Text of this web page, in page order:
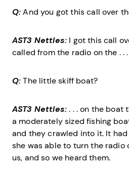
Q:And you got this call over
AST3 Nettles: I got this call
called from the radio on the . .
Q:The little skiff boat?
AST3 Nettles:. . . on the boat
a moderately sized fishing
and they crawled into it. It
she was able to turn the radio
us, and so we heard them.